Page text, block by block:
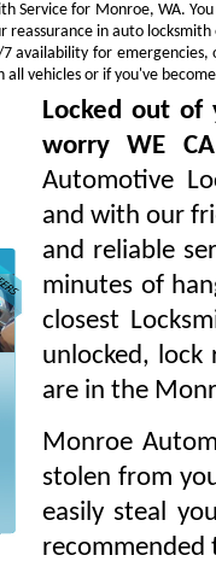
Service for Monroe, WA.
reassurance in auto
for emergencies,
vehicles or if you've
Locked out of
worry WE
Automotive
and with our
and reliable
minutes of
closest
unlocked, lock
are in the
Monroe
stolen from
easily steal
recommended